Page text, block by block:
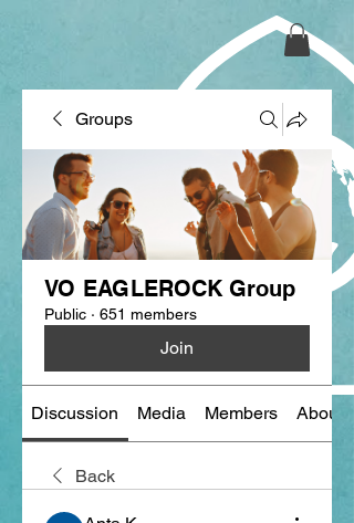
Groups
VO EAGLEROCK Group
Public · 651 members
Join
Discussion Media Members About
Back